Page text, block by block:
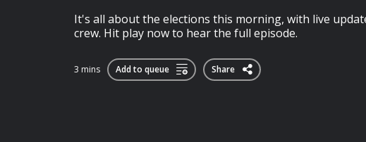
It's all about the elections this morning, with live
crew. Hit play now to hear the full episode.
3 mins Add to queue Share